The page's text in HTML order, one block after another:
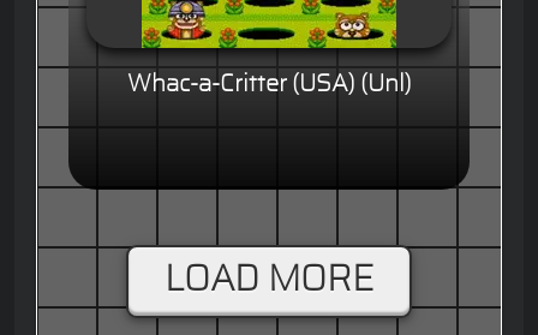
Whac-a-Critter (USA) (Unl)
LOAD MORE